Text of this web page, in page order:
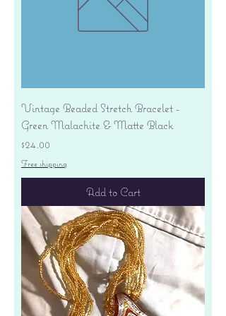
Vintage Beaded Stretch Bracelet -
Green Malachite & Matte Black
Price
$24.00
Free shipping
Add to Cart